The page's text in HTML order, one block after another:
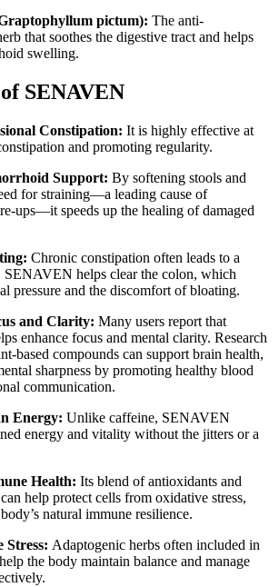
pictum): The anti-
that soothes the digestive tract and helps
swelling.
SENAVEN
Constipation: It is highly effective at
and promoting regularity.
Support: By softening stools and
for straining—a leading cause of
ups—it speeds up the healing of damaged
Chronic constipation often leads to a
SENAVEN helps clear the colon, which
pressure and the discomfort of bloating.
and Clarity: Many users report that
enhance focus and mental clarity. Research
based compounds can support brain health,
sharpness by promoting healthy blood
communication.
Energy: Unlike caffeine, SENAVEN
energy and vitality without the jitters or a
Health: Its blend of antioxidants and
help protect cells from oxidative stress,
natural immune resilience.
Stress: Adaptogenic herbs often included in
the body maintain balance and manage